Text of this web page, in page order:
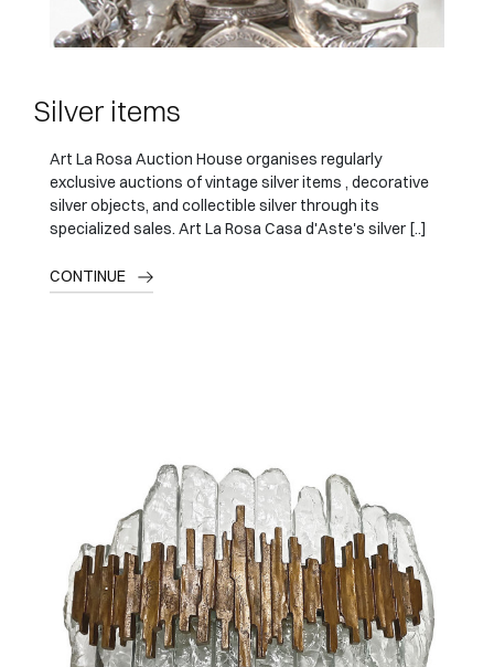
Silver items
Art La Rosa Auction House organises regularly
exclusive auctions of vintage silver items , decorative
silver objects, and collectible silver through its
specialized sales. Art La Rosa Casa d'Aste's silver [..]
CONTINUE